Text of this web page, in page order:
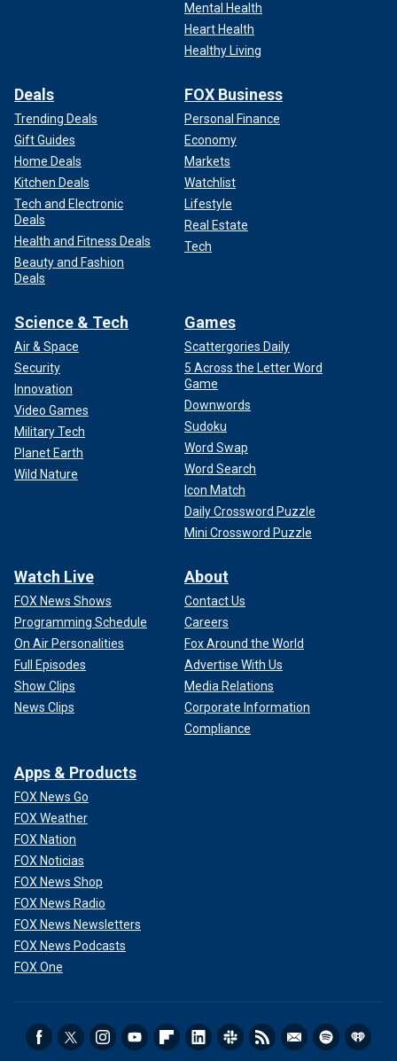
Mental Health
Heart Health
Healthy Living
Deals
Trending Deals
Gift Guides
Home Deals
Kitchen Deals
Tech and Electronic
Deals
Health and Fitness Deals
Beauty and Fashion
Deals
FOX Business
Personal Finance
Economy
Markets
Watchlist
Lifestyle
Real Estate
Tech
Science & Tech
Air & Space
Security
Innovation
Video Games
Military Tech
Planet Earth
Wild Nature
Games
Scattergories Daily
5 Across the Letter Word
Game
Downwords
Sudoku
Word Swap
Word Search
Icon Match
Daily Crossword Puzzle
Mini Crossword Puzzle
Watch Live
FOX News Shows
Programming Schedule
On Air Personalities
Full Episodes
Show Clips
News Clips
About
Contact Us
Careers
Fox Around the World
Advertise With Us
Media Relations
Corporate Information
Compliance
Apps & Products
FOX News Go
FOX Weather
FOX Nation
FOX Noticias
FOX News Shop
FOX News Radio
FOX News Newsletters
FOX News Podcasts
FOX One